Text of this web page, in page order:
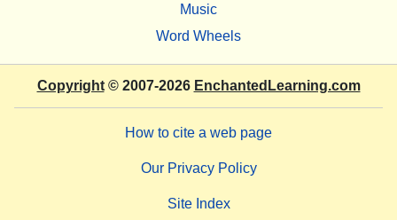
Music
Word Wheels
Copyright© 2007-2026 EnchantedLearning.com
How to cite a web page
Our Privacy Policy
Site Index